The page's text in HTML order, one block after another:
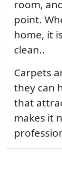
room,
point.
home, it
clean..
Carpets
they can
that
makes it